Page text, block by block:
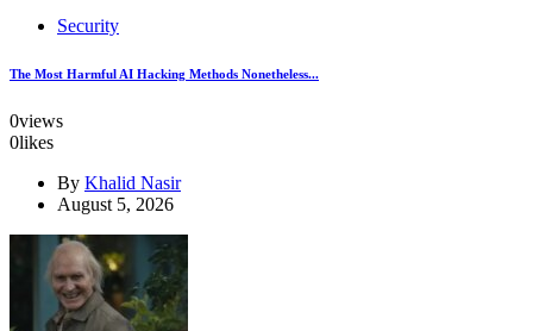
Security
The Most Harmful AI Hacking Methods Nonetheless...
0views
0likes
By Khalid Nasir
August 5, 2026